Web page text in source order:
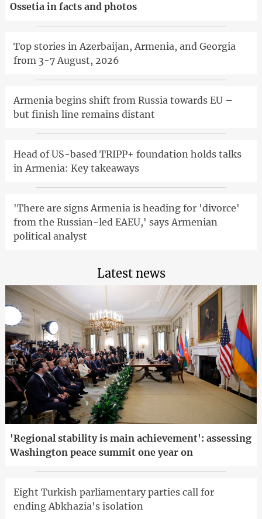
Ossetia in facts and photos
Top stories in Azerbaijan, Armenia, and Georgia
from 3-7 August, 2026
Armenia begins shift from Russia towards EU –
but finish line remains distant
Head of US-based TRIPP+ foundation holds talks
in Armenia: Key takeaways
'There are signs Armenia is heading for 'divorce'
from the Russian-led EAEU,' says Armenian
political analyst
Latest news
'Regional stability is main achievement': assessing
Washington peace summit one year on
Eight Turkish parliamentary parties call for
ending Abkhazia's isolation